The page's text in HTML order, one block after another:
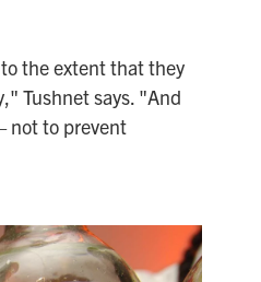
the extent that they
Tushnet says. "And
not to prevent